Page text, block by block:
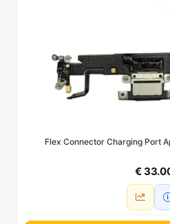
Flex Connector Charging Port
€